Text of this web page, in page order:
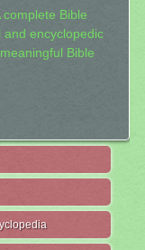
Bible
encyclopedic
Bible